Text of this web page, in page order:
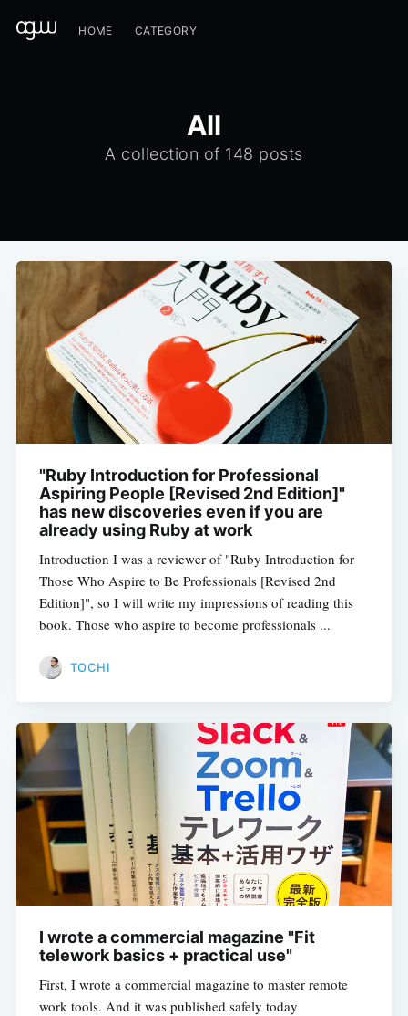
HOME CATEGORY
All
A collection of 148 posts
"Ruby Introduction for Professional
Aspiring People [Revised 2nd Edition]"
has new discoveries even if you are
already using Ruby at work
Introduction I was a reviewer of "Ruby Introduction for
Those Who Aspire to Be Professionals [Revised 2nd
Edition]", so I will write my impressions of reading this
book. Those who aspire to become professionals ...
TOCHI
I wrote a commercial magazine "Fit
telework basics + practical use"
First, I wrote a commercial magazine to master remote
work tools. And it was published safely today